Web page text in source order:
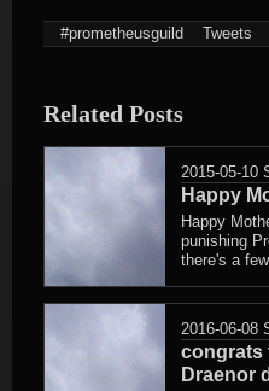
#prometheusguild Tweets
Related Posts
2015-05-10
Happy
Happy
punishing
there's a
2016-06-08
congrats
Draenor